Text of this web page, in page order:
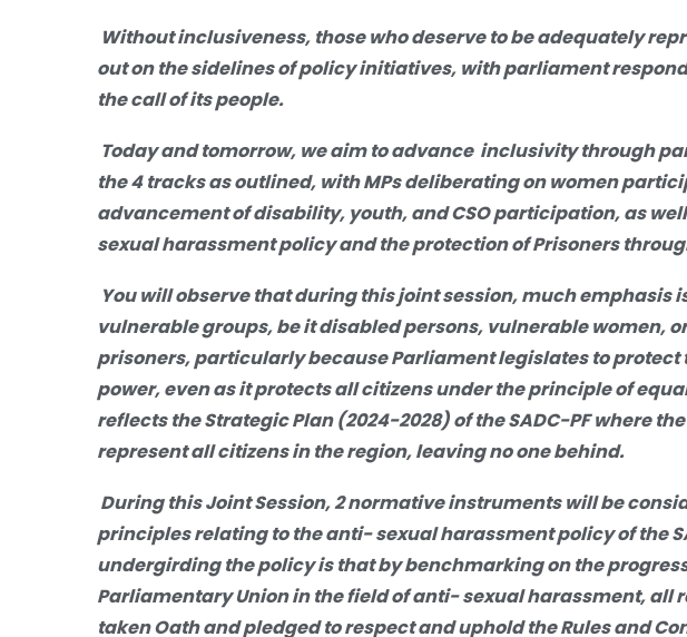
Without inclusiveness, those who deserve to be adequately
out on the sidelines of policy initiatives, with parliament
the call of its people.
Today and tomorrow, we aim to advance inclusivity through
the 4 tracks as outlined, with MPs deliberating on women
advancement of disability, youth, and CSO participation, as
sexual harassment policy and the protection of Prisoners
You will observe that during this joint session, much emphasis
vulnerable groups, be it disabled persons, vulnerable women,
prisoners, particularly because Parliament legislates to protect
power, even as it protects all citizens under the principle of
reflects the Strategic Plan (2024-2028) of the SADC-PF where
represent all citizens in the region, leaving no one behind.
During this Joint Session, 2 normative instruments will be
principles relating to the anti- sexual harassment policy of the
undergirding the policy is that by benchmarking on the
Parliamentary Union in the field of anti- sexual harassment, all
taken Oath and pledged to respect and uphold the Rules and